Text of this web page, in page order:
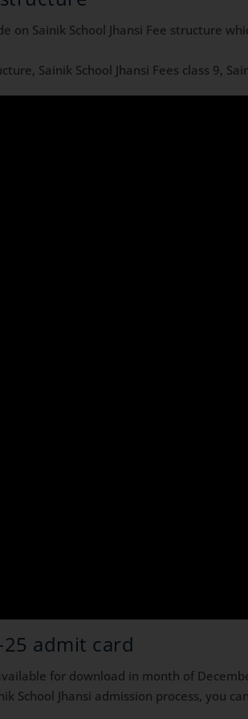
on Sainik School Jhansi Fee structure
Sainik School Jhansi Fees class 9,
25 admit card
for download in month of
School Jhansi admission process, you